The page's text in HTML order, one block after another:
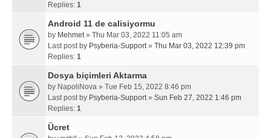
Replies: 1
Android 11 de calisiyormu
by Mehmet» Thu Mar 03, 2022 11:05 am
Last post by Psyberia-Support» Thu Mar 03, 2022 12:39 pm
Replies: 1
Dosya biçimleri Aktarma
by NapoliNova » Tue Feb 15, 2022 8:46 pm
Last post by Psyberia-Support» Sun Feb 27, 2022 1:46 pm
Replies: 1
Ücret